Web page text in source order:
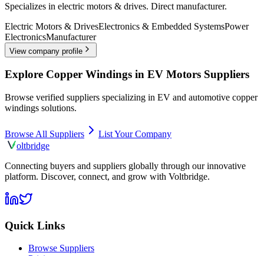
Specializes in electric motors & drives. Direct manufacturer.
Electric Motors & DrivesElectronics & Embedded SystemsPower
ElectronicsManufacturer
View company profile
Explore Copper Windings in EV Motors Suppliers
Browse verified suppliers specializing in EV and automotive copper
windings solutions.
Browse All Suppliers
List Your Company
oltbridge
Connecting buyers and suppliers globally through our innovative
platform. Discover, connect, and grow with Voltbridge.
Quick Links
Browse Suppliers